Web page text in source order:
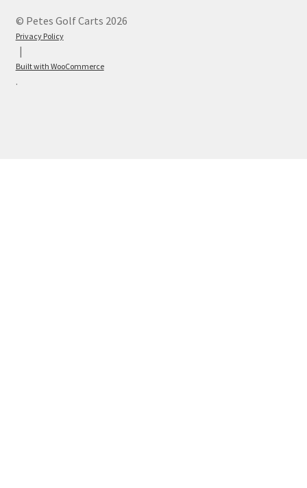
© Petes Golf Carts 2026
Privacy Policy
Built with WooCommerce
.